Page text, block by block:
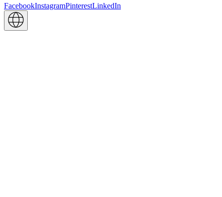
FacebookInstagramPinterestLinkedIn